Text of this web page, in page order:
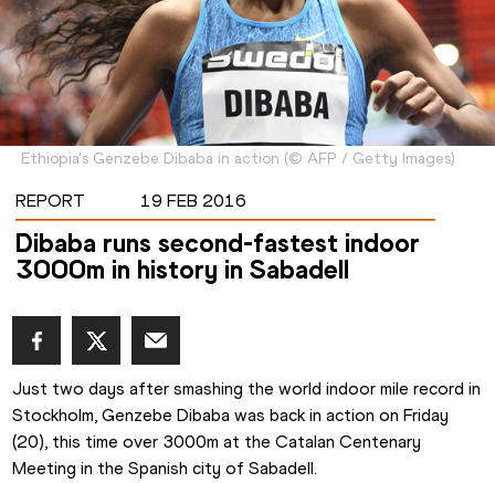
Ethiopia's Genzebe Dibaba in action (© AFP / Getty Images)
REPORT 19 FEB 2016
Dibaba runs second-fastest indoor
3000m in history in Sabadell
Just two days after smashing the world indoor mile record in
Stockholm, Genzebe Dibaba was back in action on Friday
(20), this time over 3000m at the Catalan Centenary
Meeting in the Spanish city of Sabadell.